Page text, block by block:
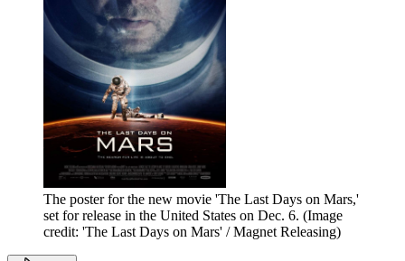
The poster for the new movie 'The Last Days on Mars,'
set for release in the United States on Dec. 6. (Image
credit: 'The Last Days on Mars' / Magnet Releasing)